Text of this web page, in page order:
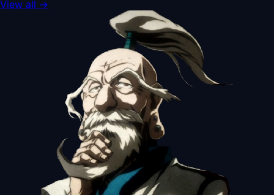
View all →